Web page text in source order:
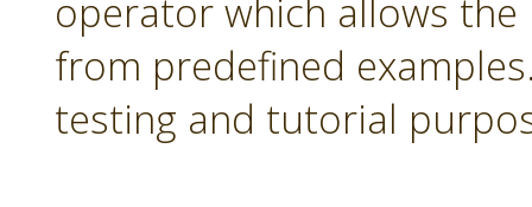
operator which allows
from predefined
testing and tutorial